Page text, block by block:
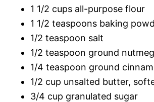
1 1/2 cups all-purpose flour
1 1/2 teaspoons baking
1/2 teaspoon salt
1/2 teaspoon ground nutmeg
1/4 teaspoon ground
1/2 cup unsalted butter,
3/4 cup granulated sugar